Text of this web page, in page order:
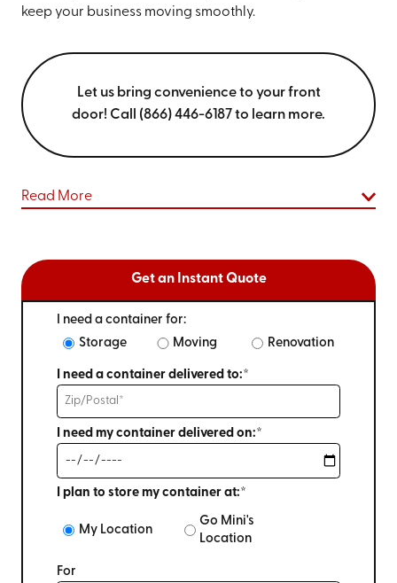
keep your business moving smoothly.
Let us bring convenience to your front
door! Call (866) 446-6187 to learn more.
Read More
Get an Instant Quote
I need a container for:
Storage
Moving Renovation
I need a container delivered to:*
I need my container delivered on:*
I plan to store my container at:*
My Location
Go Mini's
Location
For